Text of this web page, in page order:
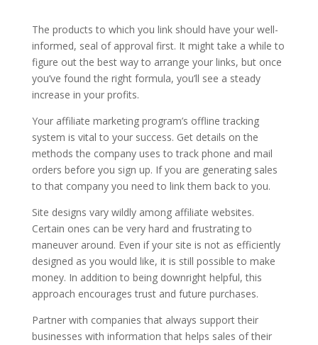
The products to which you link should have your well-
informed, seal of approval first. It might take a while to
figure out the best way to arrange your links, but once
you’ve found the right formula, you’ll see a steady
increase in your profits.
Your affiliate marketing program’s offline tracking
system is vital to your success. Get details on the
methods the company uses to track phone and mail
orders before you sign up. If you are generating sales
to that company you need to link them back to you.
Site designs vary wildly among affiliate websites.
Certain ones can be very hard and frustrating to
maneuver around. Even if your site is not as efficiently
designed as you would like, it is still possible to make
money. In addition to being downright helpful, this
approach encourages trust and future purchases.
Partner with companies that always support their
businesses with information that helps sales of their